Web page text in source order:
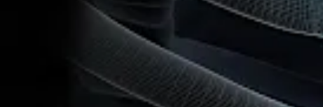
Related Pages